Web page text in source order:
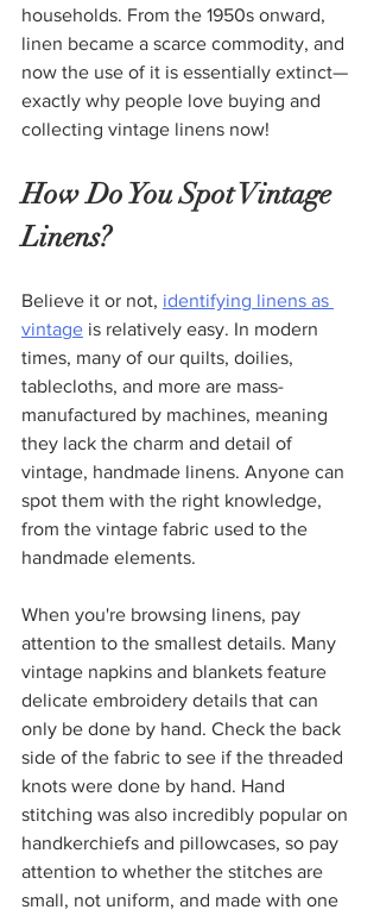
households. From the 1950s onward,
linen became a scarce commodity, and
now the use of it is essentially extinct—
exactly why people love buying and
collecting vintage linens now!
How Do You Spot Vintage
Linens?
Believe it or not, identifying linens as
vintage is relatively easy. In modern
times, many of our quilts, doilies,
tablecloths, and more are mass-
manufactured by machines, meaning
they lack the charm and detail of
vintage, handmade linens. Anyone can
spot them with the right knowledge,
from the vintage fabric used to the
handmade elements.
When you're browsing linens, pay
attention to the smallest details. Many
vintage napkins and blankets feature
delicate embroidery details that can
only be done by hand. Check the back
side of the fabric to see if the threaded
knots were done by hand. Hand
stitching was also incredibly popular on
handkerchiefs and pillowcases, so pay
attention to whether the stitches are
small, not uniform, and made with one